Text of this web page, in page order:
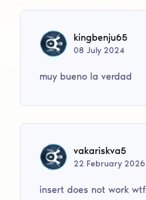
kingbenju65
08July 2024
muy bueno la verdad
vakariskva5
22 February 2026
insert does not work wtf